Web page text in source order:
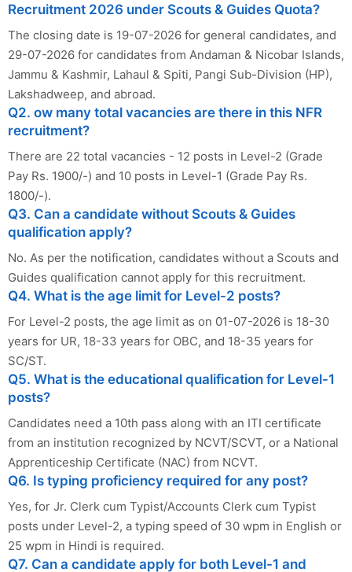
Recruitment 2026 under Scouts & Guides Quota?
The closing date is 19-07-2026 for general candidates, and
29-07-2026 for candidates from Andaman & Nicobar Islands,
Jammu & Kashmir, Lahaul & Spiti, Pangi Sub-Division (HP),
Lakshadweep, and abroad.
Q2. ow many total vacancies are there in this NFR
recruitment?
There are 22 total vacancies - 12 posts in Level-2 (Grade
Pay Rs. 1900/-) and 10 posts in Level-1 (Grade Pay Rs.
1800/-).
Q3. Can a candidate without Scouts & Guides
qualification apply?
No. As per the notification, candidates without a Scouts and
Guides qualification cannot apply for this recruitment.
Q4. What is the age limit for Level-2 posts?
For Level-2 posts, the age limit as on 01-07-2026 is 18-30
years for UR, 18-33 years for OBC, and 18-35 years for
SC/ST.
Q5. What is the educational qualification for Level-1
posts?
Candidates need a 10th pass along with an ITI certificate
from an institution recognized by NCVT/SCVT, or a National
Apprenticeship Certificate (NAC) from NCVT.
Q6. Is typing proficiency required for any post?
Yes, for Jr. Clerk cum Typist/Accounts Clerk cum Typist
posts under Level-2, a typing speed of 30 wpm in English or
25 wpm in Hindi is required.
Q7. Can a candidate apply for both Level-1 and